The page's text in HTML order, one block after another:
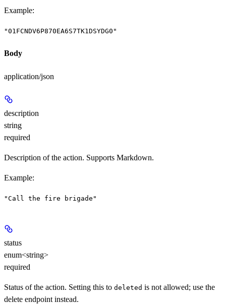
Example:
"01FCNDV6P870EA6S7TK1DSYDG0"
Body
application/json
description
string
required
Description of the action. Supports Markdown.
Example:
"Call the fire brigade"
status
enum<string>
required
Status of the action. Setting this to deleted is not allowed; use the
delete endpoint instead.